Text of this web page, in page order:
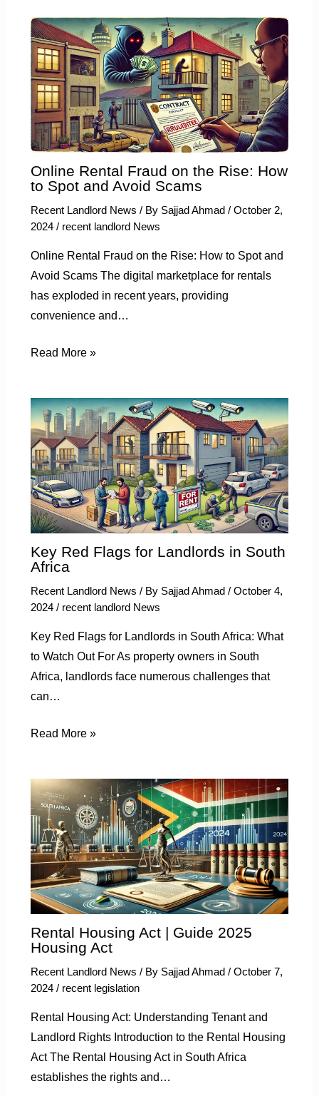
Online Rental Fraud on the Rise: How
to Spot and Avoid Scams
Recent Landlord News / By Sajjad Ahmad / October 2,
2024 / recent landlord News
Online Rental Fraud on the Rise: How to Spot and
Avoid Scams The digital marketplace for rentals
has exploded in recent years, providing
convenience and…
Read More »
Key Red Flags for Landlords in South
Africa
Recent Landlord News / By Sajjad Ahmad / October 4,
2024 / recent landlord News
Key Red Flags for Landlords in South Africa: What
to Watch Out For As property owners in South
Africa, landlords face numerous challenges that
can…
Read More »
Rental Housing Act | Guide 2025
Housing Act
Recent Landlord News / By Sajjad Ahmad / October 7,
2024 / recent legislation
Rental Housing Act: Understanding Tenant and
Landlord Rights Introduction to the Rental Housing
Act The Rental Housing Act in South Africa
establishes the rights and…